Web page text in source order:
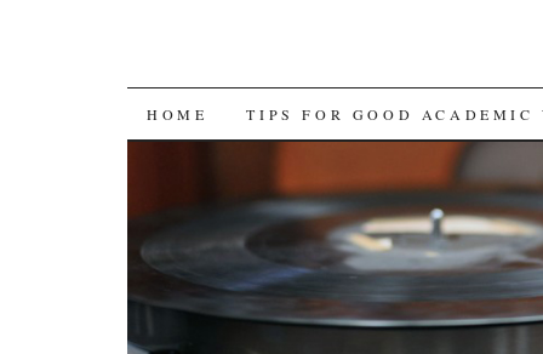
SKIP
CONTENT
HOME TIPS FOR GOOD ACADEMIC